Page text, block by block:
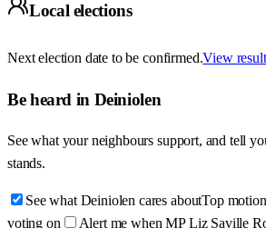
Local elections
Next election date to be confirmed.View
Be heard in Deiniolen
See what your neighbours support, and tell
stands.
See what Deiniolen cares aboutTop
voting on
Alert me when MP Liz Saville